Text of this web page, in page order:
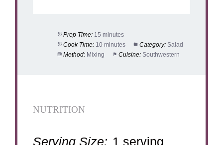
Prep Time: 15 minutes
Cook Time: 10 minutes Category: Salad
Method: Mixing Cuisine: Southwestern
NUTRITION
Serving Size: 1 serving